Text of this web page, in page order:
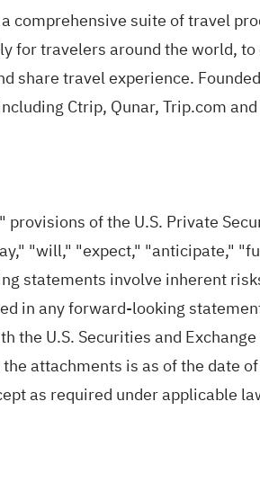
comprehensive suite of travel
for travelers around the world, to
share travel experience.
Ctrip, Qunar, Trip.com and
of the U.S. Private
"will," "expect," "anticipate,"
statements involve inherent
in any forward-looking
the U.S. Securities and Exchange
attachments is as of the date
as required under applicable